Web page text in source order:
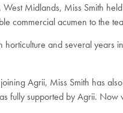
Midlands, Miss Smith
commercial acumen to the
and several
Agrii, Miss Smith has
fully supported by Agrii.